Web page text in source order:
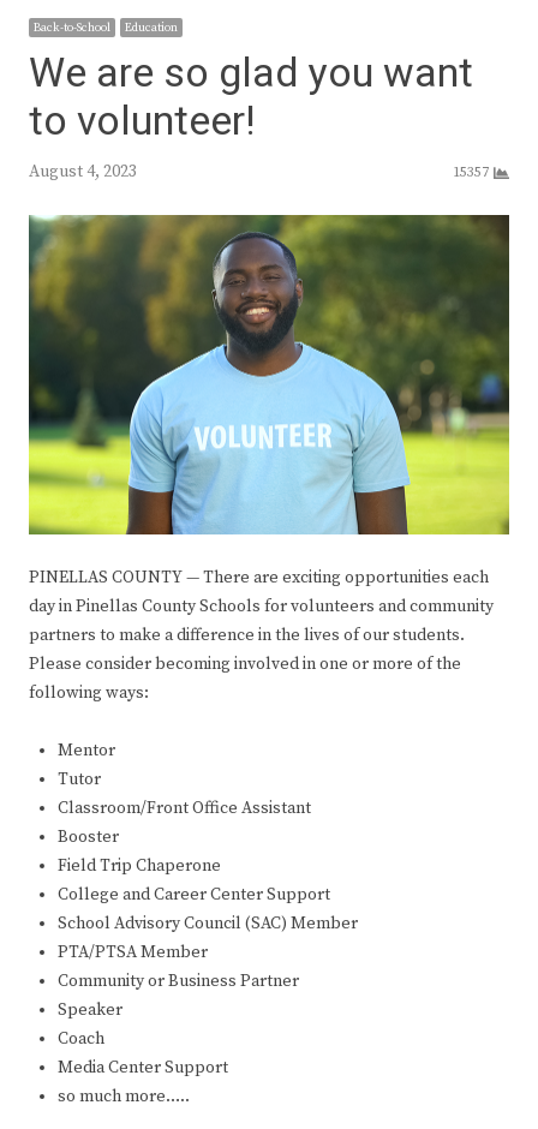
Back-to-School Education
We are so glad you want
to volunteer!
August 4, 2023 15357
PINELLAS COUNTY — There are exciting opportunities each
day in Pinellas County Schools for volunteers and community
partners to make a difference in the lives of our students.
Please consider becoming involved in one or more of the
following ways:
Mentor
Tutor
Classroom/Front Office Assistant
Booster
Field Trip Chaperone
College and Career Center Support
School Advisory Council (SAC) Member
PTA/PTSA Member
Community or Business Partner
Speaker
Coach
Media Center Support
so much more…..